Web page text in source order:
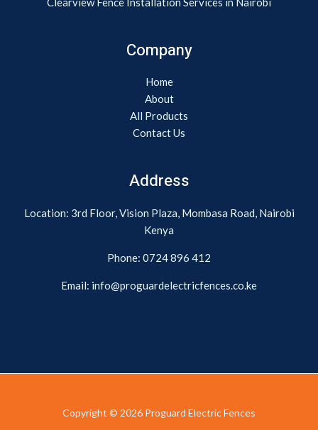
Company
Home
About
All Products
Contact Us
Address
Location: 3rd Floor, Vision Plaza, Mombasa Road, Nairobi
Kenya
Phone: 0724 896 412
Email: info@proguardelectricfences.co.ke
Copyright © 2026 Proguard Electric Fences